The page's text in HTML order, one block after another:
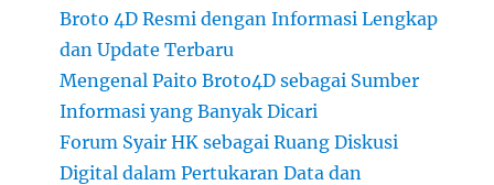
Broto 4D Resmi dengan Informasi Lengkap
dan Update Terbaru
Mengenal Paito Broto4D sebagai Sumber
Informasi yang Banyak Dicari
Forum Syair HK sebagai Ruang Diskusi
Digital dalam Pertukaran Data dan